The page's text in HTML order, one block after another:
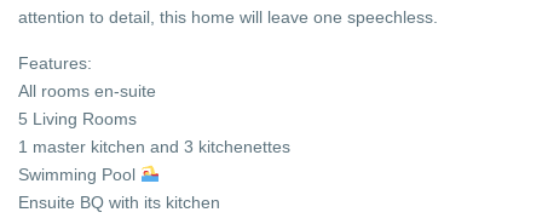
attention to detail, this home will leave one speechless.
Features:
All rooms en-suite
5 Living Rooms
1 master kitchen and 3 kitchenettes
Swimming Pool
Ensuite BQ with its kitchen